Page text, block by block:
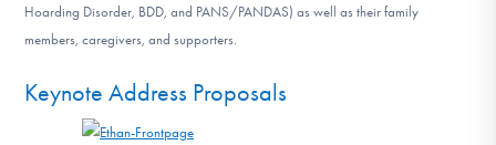
Hoarding Disorder, BDD, and PANS/PANDAS) as well as their family
members, caregivers, and supporters.
Keynote Address Proposals